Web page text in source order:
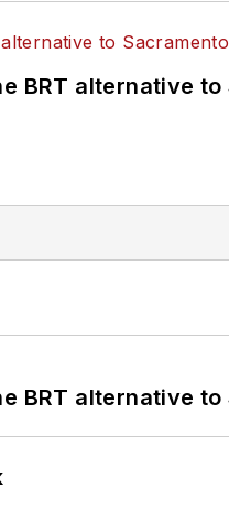
BRT alternative
BRT alternative